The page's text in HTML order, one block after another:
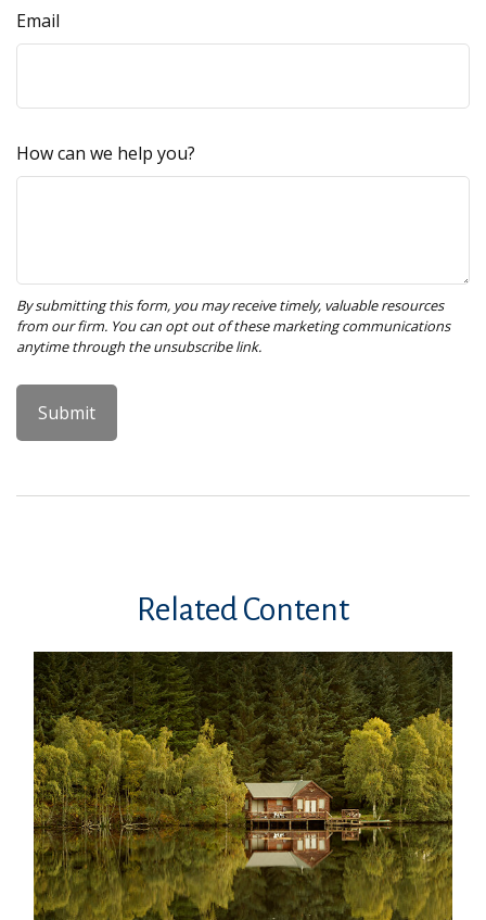
Email
How can we help you?
Related Content